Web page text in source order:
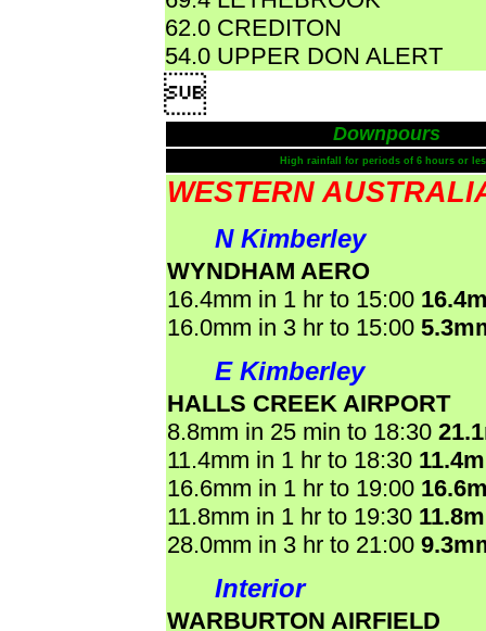
62.0 CREDITON
54.0 UPPER DON ALERT

Downpours
High rainfall for periods of 6 hours or
WESTERN
N Kimberley
WYNDHAM AERO
16.4mm in 1 hr to 15:00
16.0mm in 3 hr to 15:00
E Kimberley
HALLS CREEK AIRPORT
8.8mm in 25 min to 18:30
11.4mm in 1 hr to 18:30
16.6mm in 1 hr to 19:00
11.8mm in 1 hr to 19:30
28.0mm in 3 hr to 21:00
Interior
WARBURTON AIRFIELD